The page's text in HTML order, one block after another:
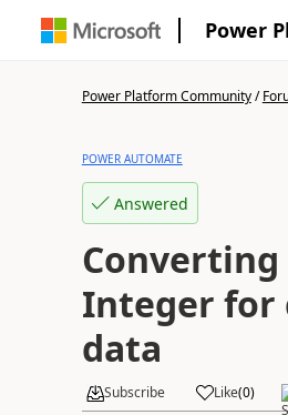
Power
Power Platform Community/
POWER AUTOMATE
Answered
Converting
Integer for
data
Subscribe Like(0)